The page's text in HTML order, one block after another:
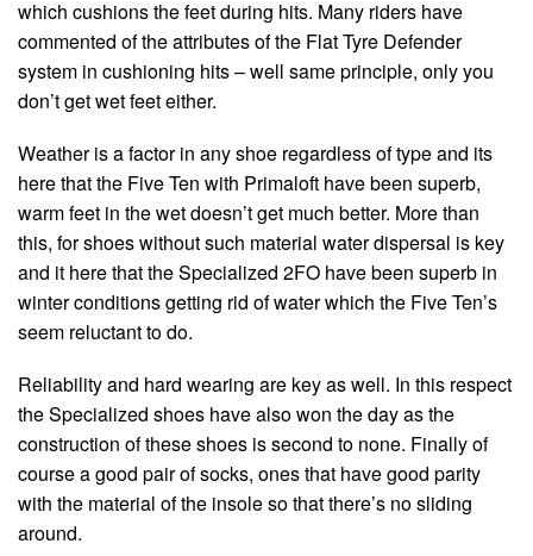
which cushions the feet during hits. Many riders have
commented of the attributes of the Flat Tyre Defender
system in cushioning hits – well same principle, only you
don’t get wet feet either.
Weather is a factor in any shoe regardless of type and its
here that the Five Ten with Primaloft have been superb,
warm feet in the wet doesn’t get much better. More than
this, for shoes without such material water dispersal is key
and it here that the Specialized 2FO have been superb in
winter conditions getting rid of water which the Five Ten’s
seem reluctant to do.
Reliability and hard wearing are key as well. In this respect
the Specialized shoes have also won the day as the
construction of these shoes is second to none. Finally of
course a good pair of socks, ones that have good parity
with the material of the insole so that there’s no sliding
around.